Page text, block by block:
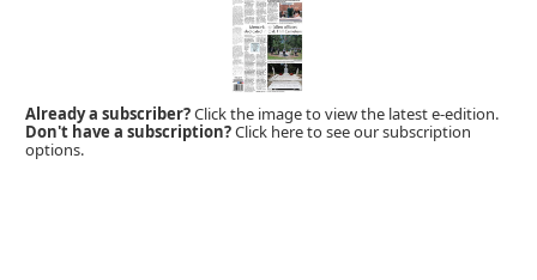
Already a subscriber?Click the image to view the latest e-edition.
Don't have a subscription?Click here to see our subscription
options.